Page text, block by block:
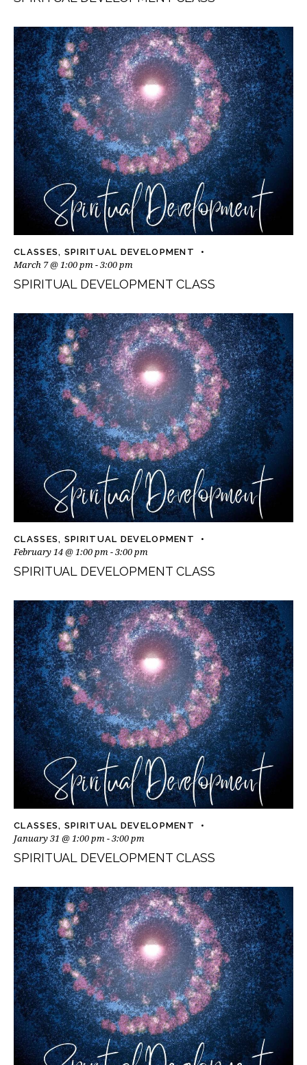
CLASSES, SPIRITUAL DEVELOPMENT
March 7 @ 1:00 pm-3:00 pm
SPIRITUAL DEVELOPMENT CLASS
CLASSES, SPIRITUAL DEVELOPMENT
February 14 @ 1:00 pm -3:00 pm
SPIRITUAL DEVELOPMENT CLASS
CLASSES, SPIRITUAL DEVELOPMENT
January 31 @ 1:00 pm-3:00 pm
SPIRITUAL DEVELOPMENT CLASS